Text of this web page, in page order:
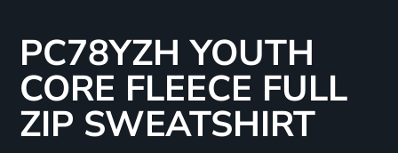
PC78YZH YOUTH
CORE FLEECE FULL
ZIP SWEATSHIRT